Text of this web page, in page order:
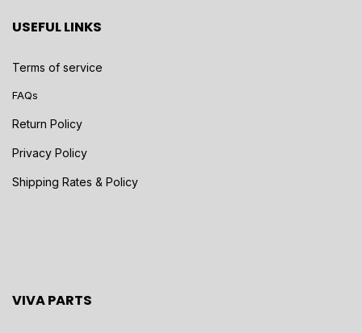
USEFUL LINKS
Terms of service
FAQs
Return Policy
Privacy Policy
Shipping Rates & Policy
VIVA PARTS